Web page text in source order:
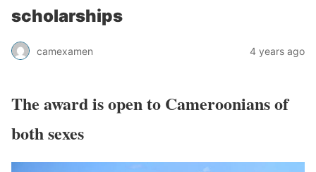
scholarships
camexamen 4 years ago
The award is open to Cameroonians of
both sexes